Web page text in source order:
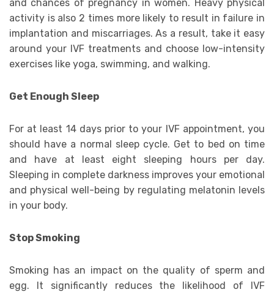
and chances of pregnancy in women. Heavy physical
activity is also 2 times more likely to result in failure in
implantation and miscarriages. As a result, take it easy
around your IVF treatments and choose low-intensity
exercises like yoga, swimming, and walking.
Get Enough Sleep
For at least 14 days prior to your IVF appointment, you
should have a normal sleep cycle. Get to bed on time
and have at least eight sleeping hours per day.
Sleeping in complete darkness improves your emotional
and physical well-being by regulating melatonin levels
in your body.
Stop Smoking
Smoking has an impact on the quality of sperm and
egg. It significantly reduces the likelihood of IVF